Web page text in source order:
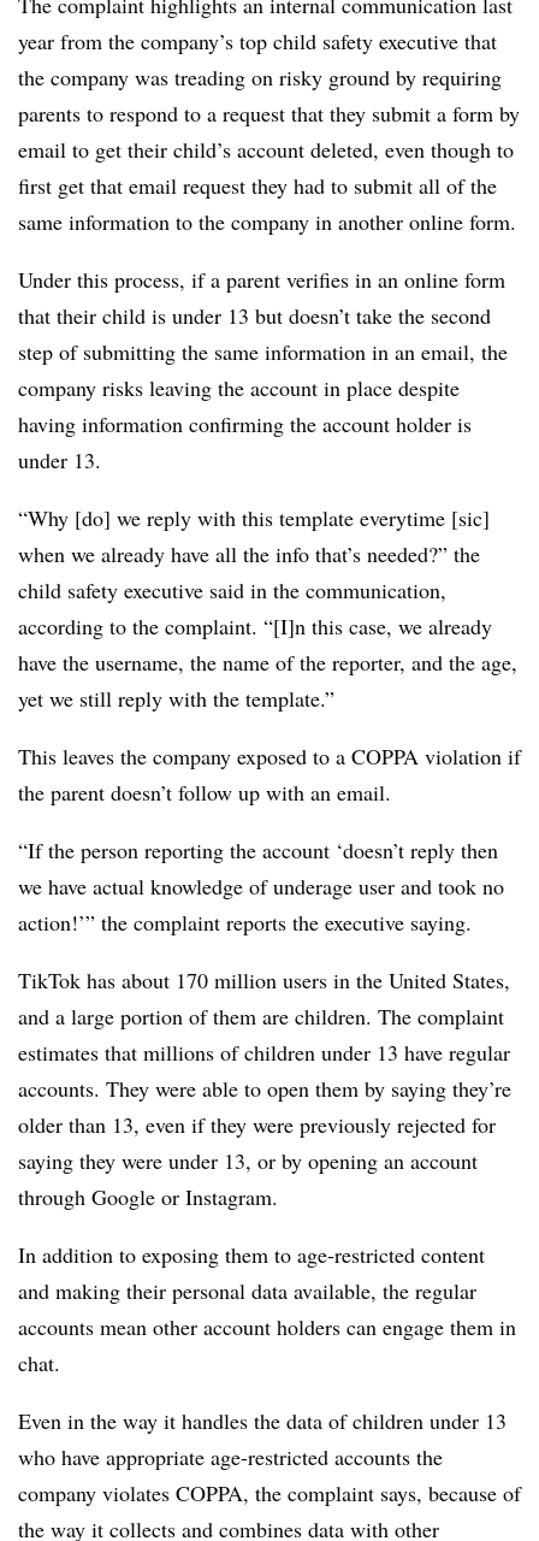
year from the company’s top child safety executive that
the company was treading on risky ground by requiring
parents to respond to a request that they submit a form by
email to get their child’s account deleted, even though to
first get that email request they had to submit all of the
same information to the company in another online form.
Under this process, if a parent verifies in an online form
that their child is under 13 but doesn’t take the second
step of submitting the same information in an email, the
company risks leaving the account in place despite
having information confirming the account holder is
under 13.
“Why [do] we reply with this template everytime [sic]
when we already have all the info that’s needed?” the
child safety executive said in the communication,
according to the complaint. “[I]n this case, we already
have the username, the name of the reporter, and the age,
yet we still reply with the template.”
This leaves the company exposed to a COPPA violation if
the parent doesn’t follow up with an email.
“If the person reporting the account ‘doesn’t reply then
we have actual knowledge of underage user and took no
action!’” the complaint reports the executive saying.
TikTok has about 170 million users in the United States,
and a large portion of them are children. The complaint
estimates that millions of children under 13 have regular
accounts. They were able to open them by saying they’re
older than 13, even if they were previously rejected for
saying they were under 13, or by opening an account
through Google or Instagram.
In addition to exposing them to age-restricted content
and making their personal data available, the regular
accounts mean other account holders can engage them in
chat.
Even in the way it handles the data of children under 13
who have appropriate age-restricted accounts the
company violates COPPA, the complaint says, because of
the way it collects and combines data with other